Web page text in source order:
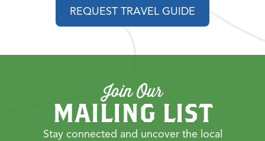
REQUEST TRAVEL GUIDE
Join Our
MAILING LIST
Stay connected and uncover the local